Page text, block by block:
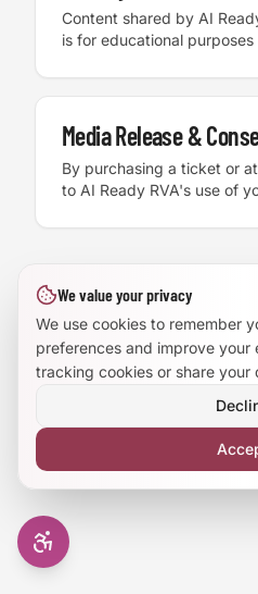
High Contrast
Large Text Mode
Dyslexia-Friendly Font
Enhanced Focus
We value your privacy
We use cookies to remember
preferences and improve your
tracking cookies or share
Content shared by AI
is for educational
RVA and its speakers are
this information.
are encouraged to conduct
diligence.
Media Release &
By purchasing a ticket or
to AI Ready RVA's use of
educational and